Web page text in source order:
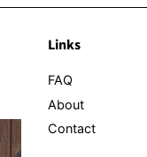
Links
FAQ
About
Contact